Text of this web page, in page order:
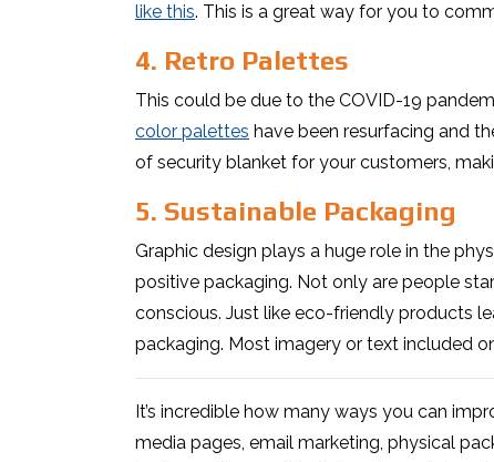
like this. This is a great way for you to
4. Retro Palettes
This could be due to the COVID-19
color palettes have been resurfacing and
of security blanket for your customers,
5. Sustainable Packaging
Graphic design plays a huge role in the
positive packaging. Not only are people
conscious. Just like eco-friendly products
packaging. Most imagery or text included
It’s incredible how many ways you can
media pages, email marketing, physical